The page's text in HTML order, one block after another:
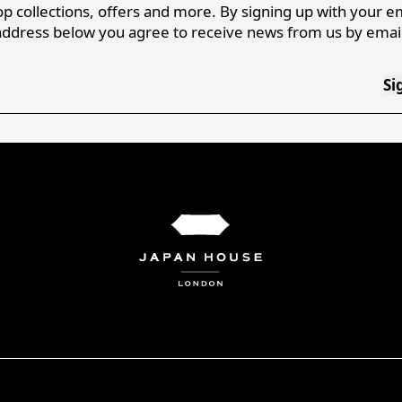
collections, offers and more. By signing up with your
below you agree to receive news from us by